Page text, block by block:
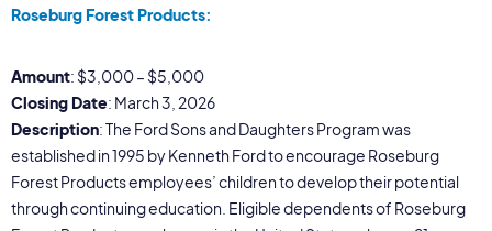
Roseburg Forest Products:
Amount: $3,000 – $5,000
Closing Date: March 3, 2026
Description: The Ford Sons and Daughters Program was
established in 1995 by Kenneth Ford to encourage Roseburg
Forest Products employees’ children to develop their potential
through continuing education. Eligible dependents of Roseburg